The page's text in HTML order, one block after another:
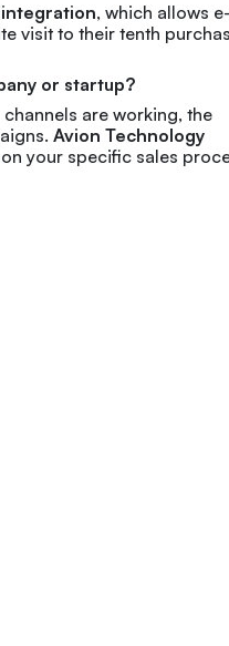
, which allows e-
visit to their tenth
or startup?
are working, the
Avion Technology
your specific sales